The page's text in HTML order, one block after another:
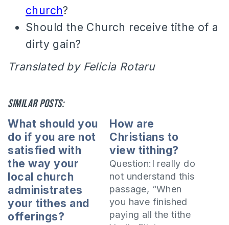
church?
Should the Church receive tithe of a
dirty gain?
Translated by Felicia Rotaru
Similar posts:
What should you
do if you are not
satisfied with
the way your
local church
administrates
your tithes and
offerings?
How are
Christians to
view tithing?
Question:I really do
not understand this
passage, “When
you have finished
paying all the tithe